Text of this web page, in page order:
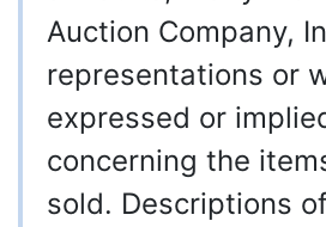
Auction Company,
representations or
expressed or
concerning the
sold. Descriptions